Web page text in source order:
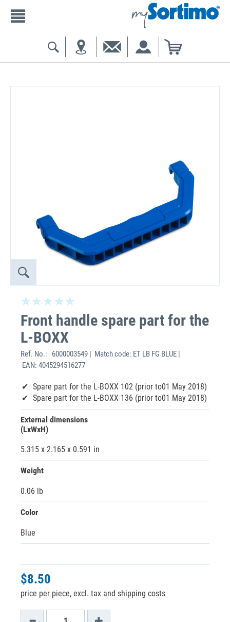
Front handle spare part for the
L-BOXX
Ref. No.:
6000003549 | Match code: ET LB FG BLUE |
EAN: 4045294516277
Spare part for the L-BOXX 102 (prior to01 May 2018)
Spare part for the L-BOXX 136 (prior to01 May 2018)
External dimensions
(LxWxH)
5.315 x 2.165 x 0.591 in
Weight
0.06 lb
Color
Blue
$8.50
price per piece, excl. tax and shipping costs